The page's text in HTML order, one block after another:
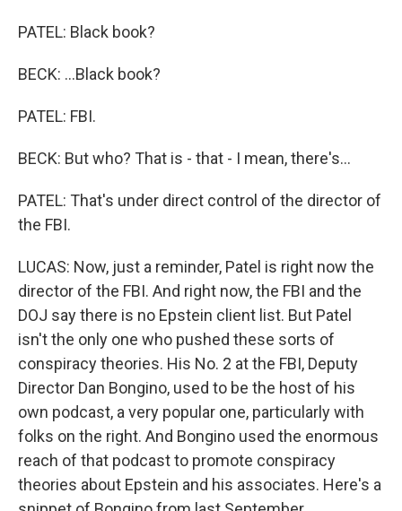
PATEL: Black book?
BECK: ...Black book?
PATEL: FBI.
BECK: But who? That is - that - I mean, there's...
PATEL: That's under direct control of the director of
the FBI.
LUCAS: Now, just a reminder, Patel is right now the
director of the FBI. And right now, the FBI and the
DOJ say there is no Epstein client list. But Patel
isn't the only one who pushed these sorts of
conspiracy theories. His No. 2 at the FBI, Deputy
Director Dan Bongino, used to be the host of his
own podcast, a very popular one, particularly with
folks on the right. And Bongino used the enormous
reach of that podcast to promote conspiracy
theories about Epstein and his associates. Here's a